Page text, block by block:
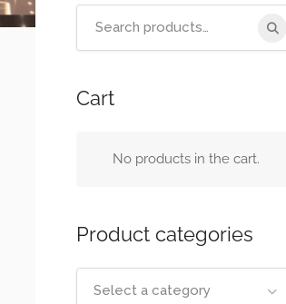
Cart
No products in the cart.
Product categories
Select a category